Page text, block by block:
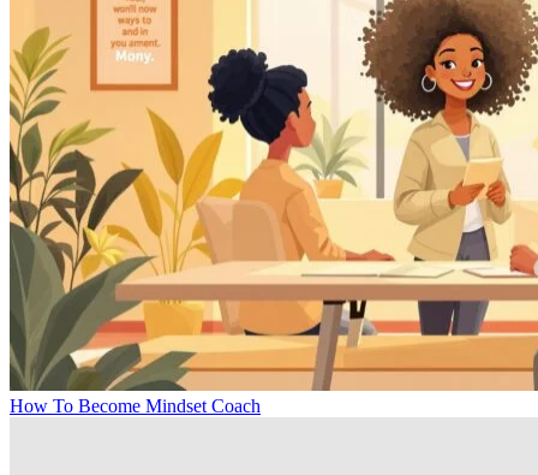
How To Become Mindset Coach